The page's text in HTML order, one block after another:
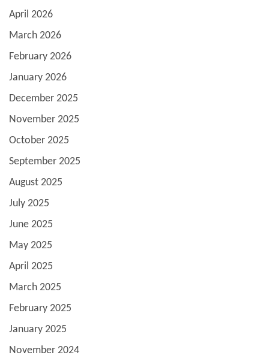
April 2026
March 2026
February 2026
January 2026
December 2025
November 2025
October 2025
September 2025
August 2025
July 2025
June 2025
May 2025
April 2025
March 2025
February 2025
January 2025
November 2024